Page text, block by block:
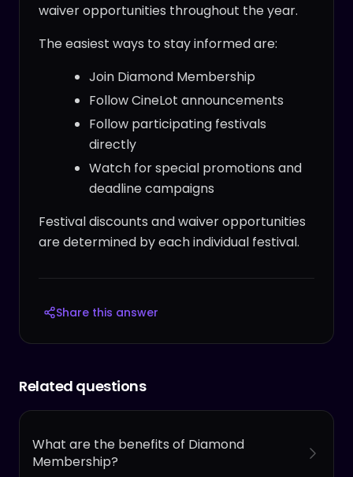
waiver opportunities throughout the year.
The easiest ways to stay informed are:
Join Diamond Membership
Follow CineLot announcements
Follow participating festivals
directly
Watch for special promotions and
deadline campaigns
Festival discounts and waiver opportunities
are determined by each individual festival.
Share this answer
Related questions
What are the benefits of Diamond
Membership?